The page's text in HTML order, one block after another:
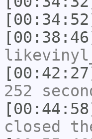
252
closed